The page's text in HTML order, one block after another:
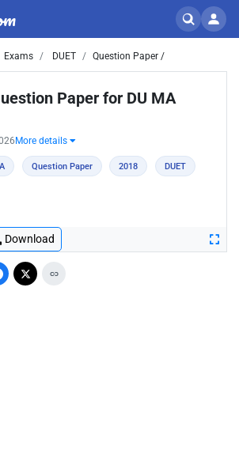
Exams DUET Question Paper /
Paper for DU MA
More details
Question Paper 2018 DUET
Download